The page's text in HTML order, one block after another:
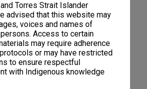
Torres Strait Islander
advised that this website may
voices and names of
Access to certain
may require adherence
or may have restricted
to ensure respectful
with Indigenous knowledge
98 Neelin, D.